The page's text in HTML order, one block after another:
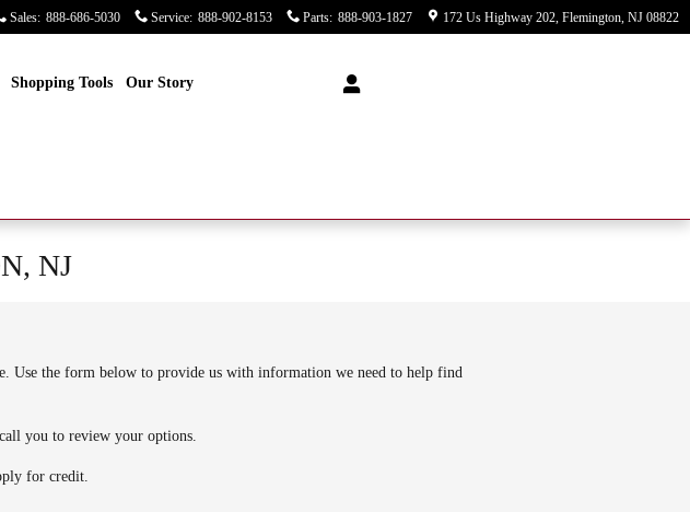
Sales: 888-686-5030 Service: 888-902-8153 Parts: 888-903-1827 172 Us Highway 202 Flemington, NJ 08822
Shopping Tools Our Story
NJ
Use the form below to provide us with information we need to help find
you to review your options.
for credit.